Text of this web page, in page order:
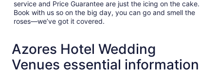
service and Price Guarantee are just the icing on the cake.
Book with us so on the big day, you can go and smell the
roses—we’ve got it covered.
Azores Hotel Wedding
Venues essential information